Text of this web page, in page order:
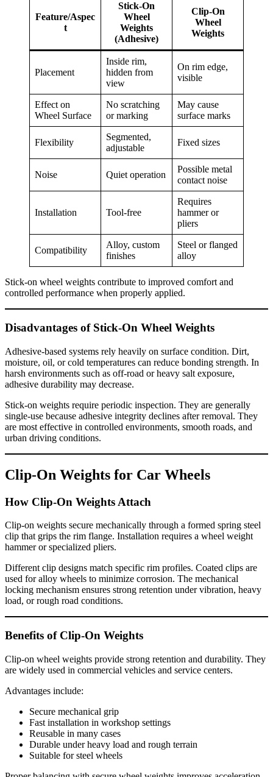
Feature/Aspec
t
Stick-On
Wheel
Weights
(Adhesive)
Clip-On
Wheel
Weights
Placement
Inside rim,
hidden from
view
On rim edge,
visible
Effect on
Wheel Surface
No scratching
or marking
May cause
surface marks
Flexibility
Segmented,
adjustable
Fixed sizes
Noise Quiet operation
Possible metal
contact noise
Installation Tool-free
Requires
hammer or
pliers
Compatibility
Alloy, custom
finishes
Steel or flanged
alloy
Stick-on wheel weights contribute to improved comfort and
controlled performance when properly applied.
Disadvantages of Stick-On Wheel Weights
Adhesive-based systems rely heavily on surface condition. Dirt,
moisture, oil, or cold temperatures can reduce bonding strength. In
harsh environments such as off-road or heavy salt exposure,
adhesive durability may decrease.
Stick-on weights require periodic inspection. They are generally
single-use because adhesive integrity declines after removal. They
are most effective in controlled environments, smooth roads, and
urban driving conditions.
Clip-On Weights for Car Wheels
How Clip-On Weights Attach
Clip-on weights secure mechanically through a formed spring steel
clip that grips the rim flange. Installation requires a wheel weight
hammer or specialized pliers.
Different clip designs match specific rim profiles. Coated clips are
used for alloy wheels to minimize corrosion. The mechanical
locking mechanism ensures strong retention under vibration, heavy
load, or rough road conditions.
Benefits of Clip-On Weights
Clip-on wheel weights provide strong retention and durability. They
are widely used in commercial vehicles and service centers.
Advantages include:
Secure mechanical grip
Fast installation in workshop settings
Reusable in many cases
Durable under heavy load and rough terrain
Suitable for steel wheels